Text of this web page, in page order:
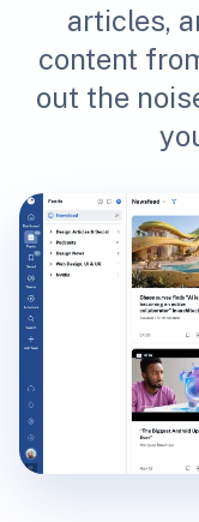
articles,
content
out the